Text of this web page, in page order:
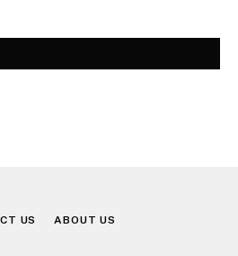
US ABOUT US